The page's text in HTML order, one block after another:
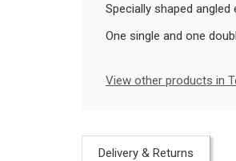
Specially shaped
One single and one
View other products in
Delivery & Returns